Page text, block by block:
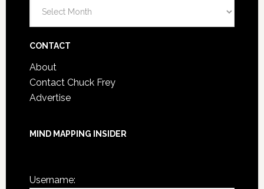
Post
CONTACT
About
Contact Chuck Frey
Advertise
MIND MAPPING INSIDER
Username: